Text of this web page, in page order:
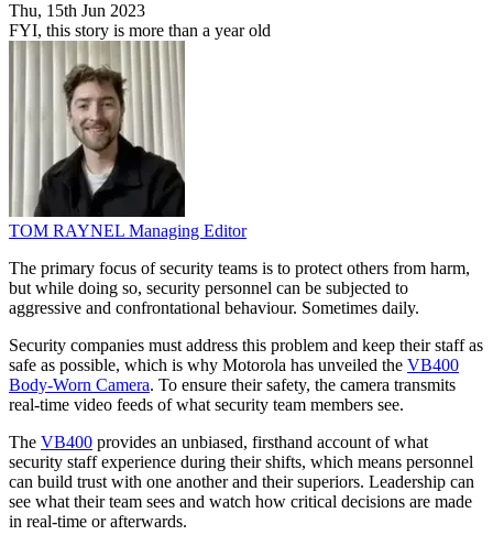
Thu, 15th Jun 2023
FYI, this story is more than a year old
TOM RAYNEL Managing Editor
The primary focus of security teams is to protect others from harm,
but while doing so, security personnel can be subjected to
aggressive and confrontational behaviour. Sometimes daily.
Security companies must address this problem and keep their staff as
safe as possible, which is why Motorola has unveiled the VB400
Body-Worn Camera. To ensure their safety, the camera transmits
real-time video feeds of what security team members see.
The VB400 provides an unbiased, firsthand account of what
security staff experience during their shifts, which means personnel
can build trust with one another and their superiors. Leadership can
see what their team sees and watch how critical decisions are made
in real-time or afterwards.